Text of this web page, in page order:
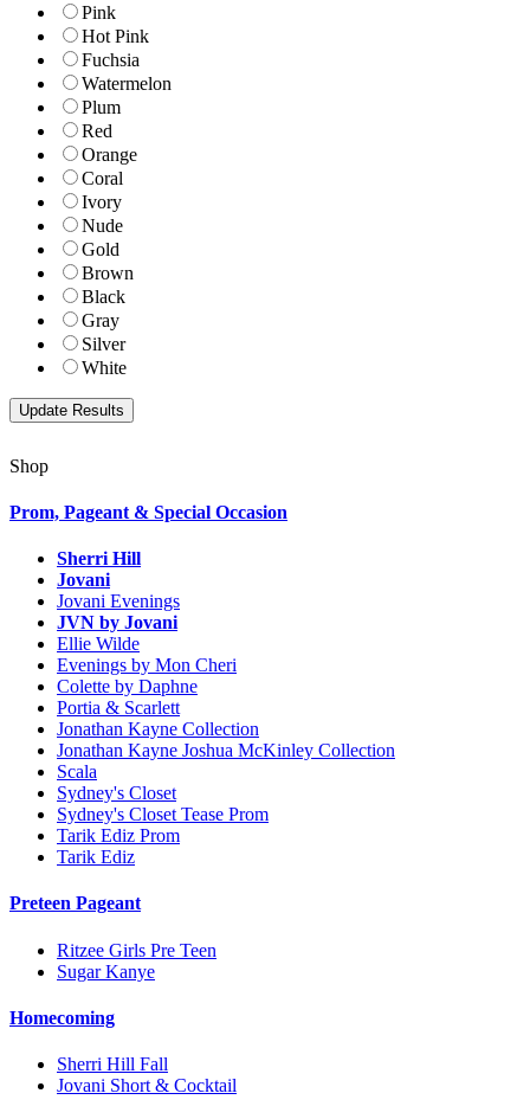
Pink
Hot Pink
Fuchsia
Watermelon
Plum
Red
Orange
Coral
Ivory
Nude
Gold
Brown
Black
Gray
Silver
White
Shop
Prom, Pageant & Special Occasion
Sherri Hill
Jovani
Jovani Evenings
JVN by Jovani
Ellie Wilde
Evenings by Mon Cheri
Colette by Daphne
Portia & Scarlett
Jonathan Kayne Collection
Jonathan Kayne Joshua McKinley Collection
Scala
Sydney's Closet
Sydney's Closet Tease Prom
Tarik Ediz Prom
Tarik Ediz
Preteen Pageant
Ritzee Girls Pre Teen
Sugar Kanye
Homecoming
Sherri Hill Fall
Jovani Short & Cocktail